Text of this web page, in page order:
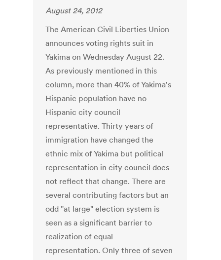
August 24, 2012
The American Civil Liberties Union
announces voting rights suit in
Yakima on Wednesday August 22.
As previously mentioned in this
column, more than 40% of Yakima's
Hispanic population have no
Hispanic city council
representative. Thirty years of
immigration have changed the
ethnic mix of Yakima but political
representation in city council does
not reflect that change. There are
several contributing factors but an
odd "at large" election system is
seen as a significant barrier to
realization of equal
representation. Only three of seven